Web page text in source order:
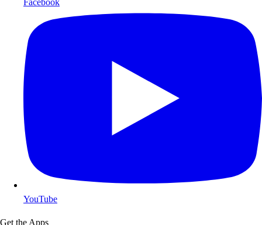
Facebook
YouTube
Get the Apps